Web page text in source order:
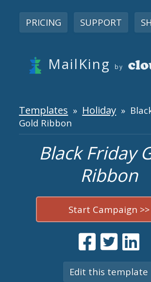
PRICING SUPPORT
MailKing by
Templates » Holiday »
Gold Ribbon
Black Friday
Ribbon
Start Campaign >>
Edit this template